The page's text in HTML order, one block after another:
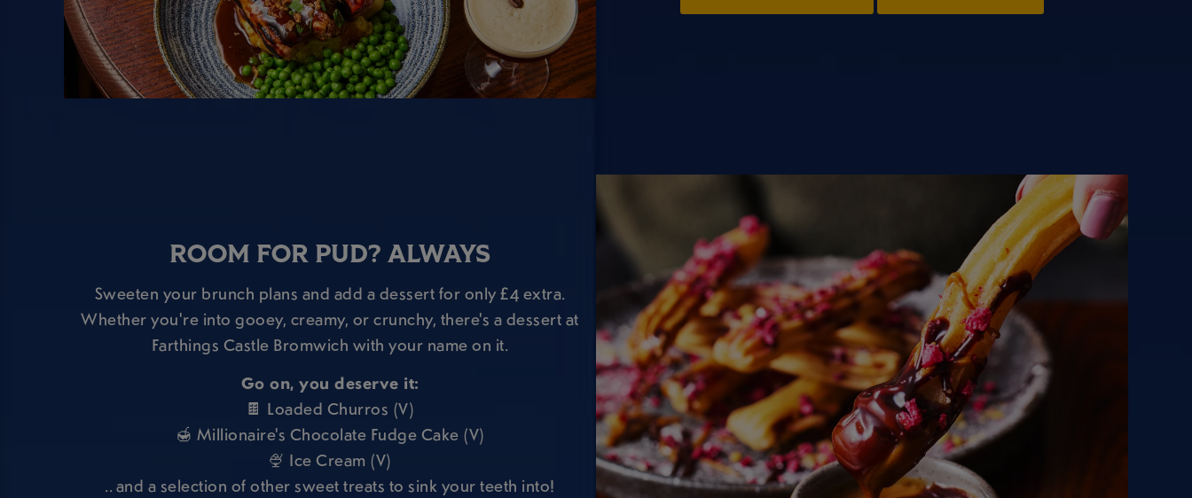
ROOM FOR PUD? ALWAYS
Sweeten your brunch plans and add a dessert for only £4 extra.
Whether you're into gooey, creamy, or crunchy, there's a dessert at
Farthings Castle Bromwich with your name on it.
Go on, you deserve it:
🍫 Loaded Churros (V)
🍯 Millionaire's Chocolate Fudge Cake (V)
🍨 Ice Cream (V)
.. and a selection of other sweet treats to sink your teeth into!